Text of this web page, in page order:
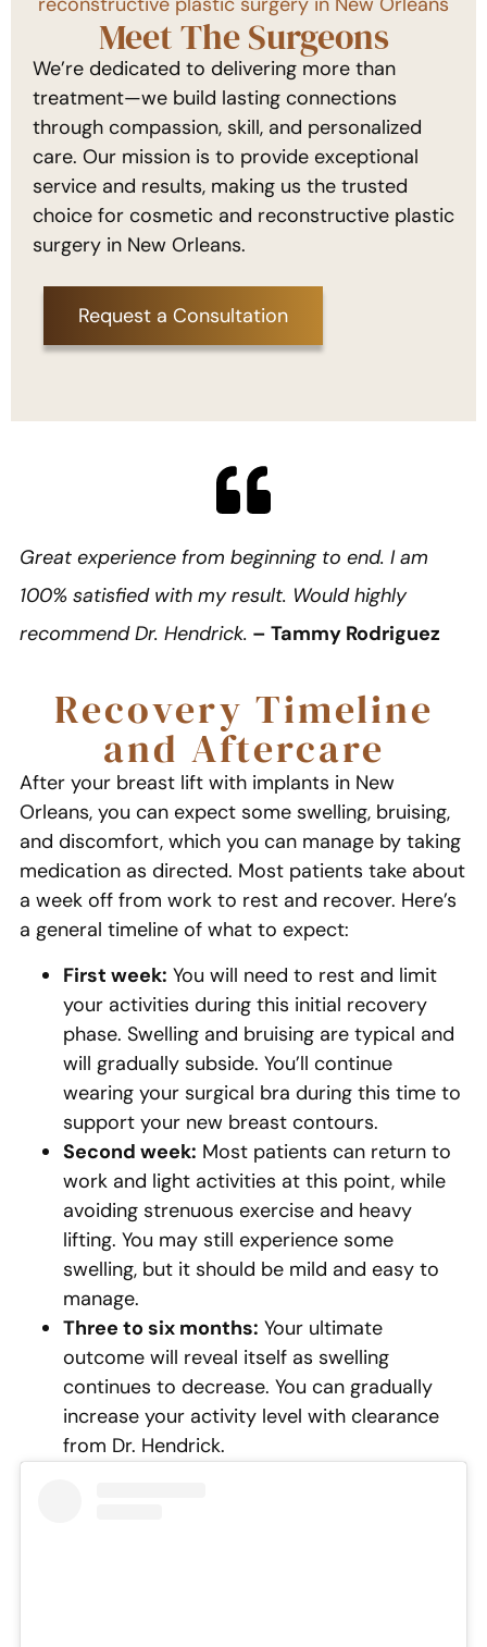
Meet The Surgeons
We’re dedicated to delivering more than
treatment—we build lasting connections
through compassion, skill, and personalized
care. Our mission is to provide exceptional
service and results, making us the trusted
choice for cosmetic and reconstructive plastic
surgery in New Orleans.
Request a Consultation
Great experience from beginning to end. I am
100% satisfied with my result. Would highly
recommend Dr. Hendrick. – Tammy Rodriguez
Recovery Timeline
and Aftercare
After your breast lift with implants in New
Orleans, you can expect some swelling, bruising,
and discomfort, which you can manage by taking
medication as directed. Most patients take about
a week off from work to rest and recover. Here’s
a general timeline of what to expect:
First week: You will need to rest and limit
your activities during this initial recovery
phase. Swelling and bruising are typical and
will gradually subside. You’ll continue
wearing your surgical bra during this time to
support your new breast contours.
Second week: Most patients can return to
work and light activities at this point, while
avoiding strenuous exercise and heavy
lifting. You may still experience some
swelling, but it should be mild and easy to
manage.
Three to six months: Your ultimate
outcome will reveal itself as swelling
continues to decrease. You can gradually
increase your activity level with clearance
from Dr. Hendrick.